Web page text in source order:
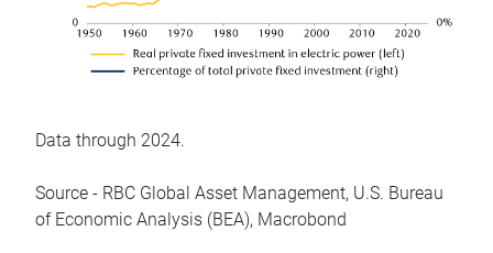
Data through 2024.
Source - RBC Global Asset Management, U.S. Bureau
of Economic Analysis (BEA), Macrobond